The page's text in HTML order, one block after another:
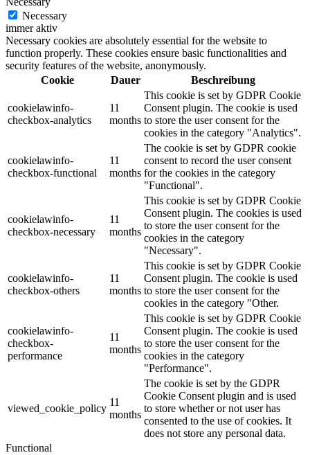
Necessary
immer aktiv
Necessary cookies are absolutely essential for the website to
function properly. These cookies ensure basic functionalities and
security features of the website, anonymously.
Cookie
Dauer Beschreibung
cookielawinfo-
checkbox-analytics
11
months
This cookie is set by GDPR Cookie
Consent plugin. The cookie is used
to store the user consent for the
cookies in the category "Analytics".
cookielawinfo-
checkbox-functional
11
months
The cookie is set by GDPR cookie
consent to record the user consent
for the cookies in the category
"Functional".
cookielawinfo-
checkbox-necessary
11
months
This cookie is set by GDPR Cookie
Consent plugin. The cookies is used
to store the user consent for the
cookies in the category
"Necessary".
cookielawinfo-
checkbox-others
11
months
This cookie is set by GDPR Cookie
Consent plugin. The cookie is used
to store the user consent for the
cookies in the category "Other.
cookielawinfo-
checkbox-
performance
11
months
This cookie is set by GDPR Cookie
Consent plugin. The cookie is used
to store the user consent for the
cookies in the category
"Performance".
viewed_cookie_policy
11
months
The cookie is set by the GDPR
Cookie Consent plugin and is used
to store whether or not user has
consented to the use of cookies. It
does not store any personal data.
Functional